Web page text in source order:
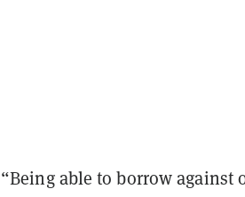
“Being able to borrow against